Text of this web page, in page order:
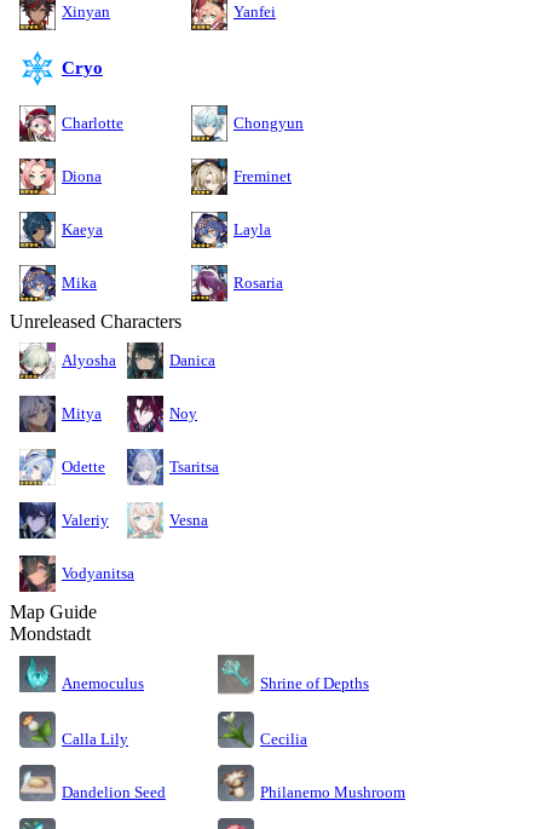
Xinyan Yanfei
Cryo
Charlotte Chongyun
Diona Freminet
Kaeya Layla
Mika Rosaria
Unreleased Characters
Alyosha Danica
Mitya Noy
Odette Tsaritsa
Valeriy Vesna
Vodyanitsa
Map Guide
Mondstadt
Anemoculus Shrine of Depths
Calla Lily Cecilia
Dandelion Seed Philanemo Mushroom